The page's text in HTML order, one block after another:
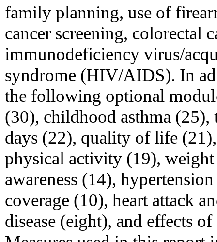
family planning, use of
cancer screening, colorectal
immunodeficiency virus/
syndrome (HIV/AIDS). In
the following optional
(30), childhood asthma
days (22), quality of life
physical activity (19),
awareness (14),
coverage (10), heart attack
disease (eight), and effects